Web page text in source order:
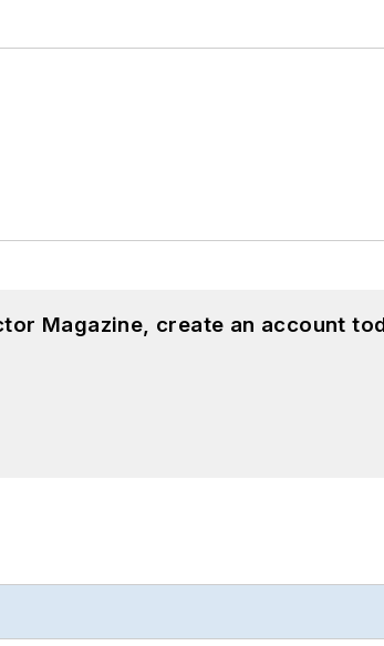
Magazine, create an account